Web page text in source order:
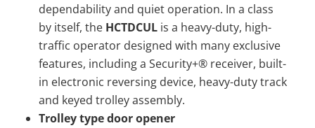
dependability and quiet operation. In a class
by itself, the HCTDCUL is a heavy-duty, high-
traffic operator designed with many exclusive
features, including a Security+® receiver, built-
in electronic reversing device, heavy-duty track
and keyed trolley assembly.
Trolley type door opener